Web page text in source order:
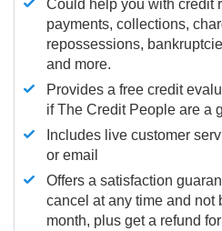
Could help you with credit
payments, collections,
repossessions,
and more.
Provides a free credit
if The Credit People are a
Includes live customer
or email
Offers a satisfaction
cancel at any time and not
month, plus get a refund